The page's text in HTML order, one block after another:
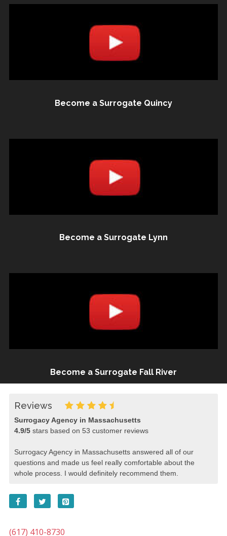
Become a Surrogate Quincy
Become a Surrogate Lynn
Become a Surrogate Fall River
Reviews
Surrogacy Agency in Massachusetts
4.9/5stars based on 53 customer reviews
Surrogacy Agency in Massachusetts answered all of our
questions and made us feel really comfortable about the
whole process. I would definitely recommend them.
(617) 410-8730